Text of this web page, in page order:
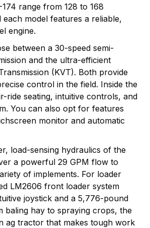
range from 128 to 168
model features a reliable,
engine.
between a 30-speed semi-
and the ultra-efficient
(KVT). Both provide
control in the field. Inside the
ride seating, intuitive controls, and
You can also opt for features
monitor and automatic
load-sensing hydraulics of the
a powerful 29 GPM flow to
of implements. For loader
LM2606 front loader system
joystick and a 5,776-pound
baling hay to spraying crops, the
ag tractor that makes tough work